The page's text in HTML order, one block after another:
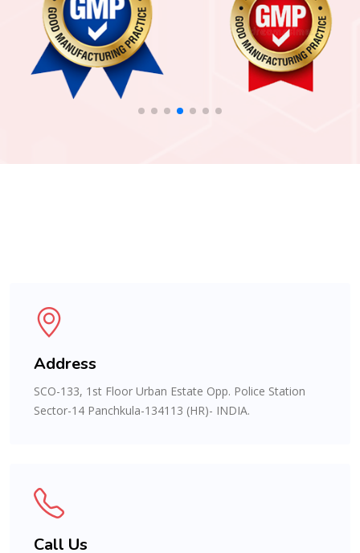
Address
SCO-133, 1st Floor Urban Estate Opp. Police Station
Sector-14 Panchkula-134113 (HR)- INDIA.
Call Us